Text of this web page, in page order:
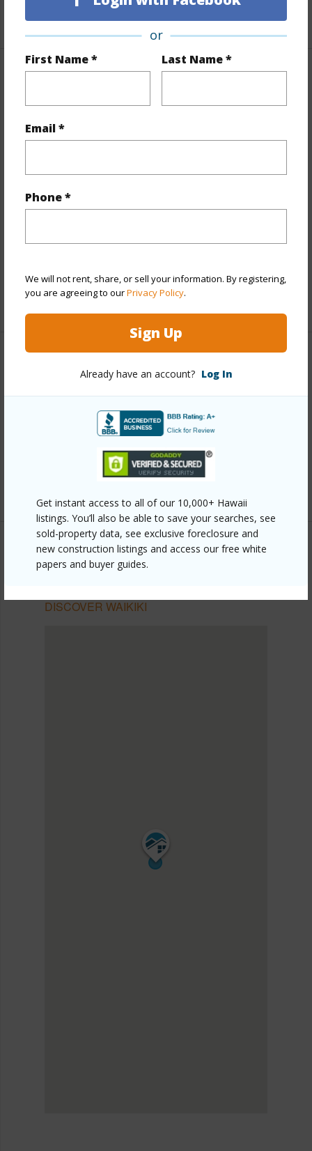
or
First Name * Last Name *
Email *
Phone *
We will not rent, share, or sell your information. By registering,
you are agreeing to ourPrivacy Policy.
Sign Up
Already have an account? Log In
Get instant access to all of our 10,000+ Hawaii
listings. You’ll also be able to save your searches, see
sold-property data, see exclusive foreclosure and
new construction listings and access our free white
papers and buyer guides.
+1 More (Log in to View)
View City,Marina/Canal,Mountain
Construction
Pool Y
+12 More (Log in to View)
Link to this page
https://www.locationshawaii.com/buy/oahu/metro-
mls=202611302&allow=true
METRO HONOLULU
DISCOVER WAIKIKI